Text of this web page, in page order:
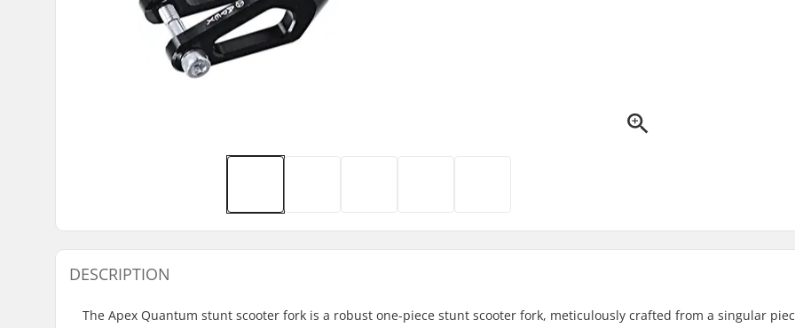
DESCRIPTION
The Apex Quantum stunt scooter fork is a robust one-piece stunt scooter fork, meticulously crafted from a singular